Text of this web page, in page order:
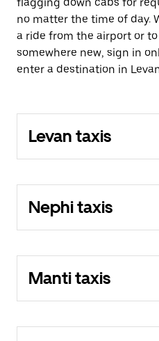
no matter the time of day.
a ride from the airport or
somewhere new, sign in
enter a destination in
Levan taxis
Nephi taxis
Manti taxis